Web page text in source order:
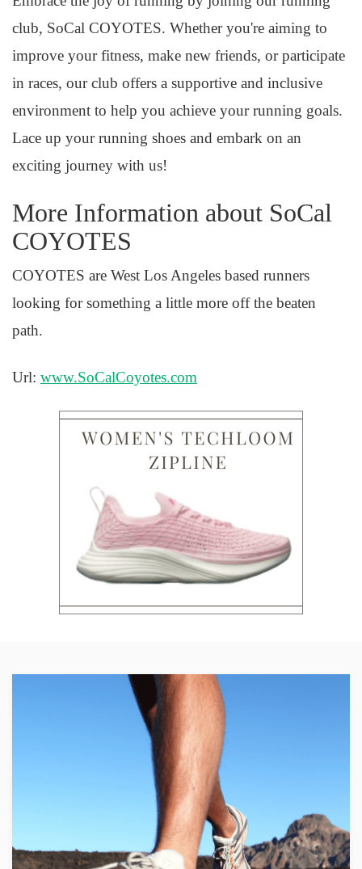
club, SoCal COYOTES. Whether you're aiming to
improve your fitness, make new friends, or participate
in races, our club offers a supportive and inclusive
environment to help you achieve your running goals.
Lace up your running shoes and embark on an
exciting journey with us!
More Information about SoCal
COYOTES
COYOTES are West Los Angeles based runners
looking for something a little more off the beaten
path.
Url: www.SoCalCoyotes.com